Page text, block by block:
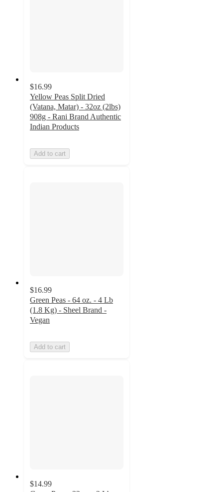
$16.99
Yellow Peas Split Dried
(Vatana, Matar) - 32oz (2lbs)
908g - Rani Brand Authentic
Indian Products
Add to cart
$16.99
Green Peas - 64 oz. - 4 Lb
(1.8 Kg) - Sheel Brand -
Vegan
Add to cart
$14.99